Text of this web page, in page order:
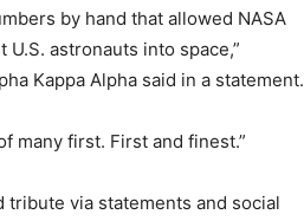
by hand that allowed NASA
astronauts into space,”
Kappa Alpha said in a statement.
many first. First and finest.”
tribute via statements and social